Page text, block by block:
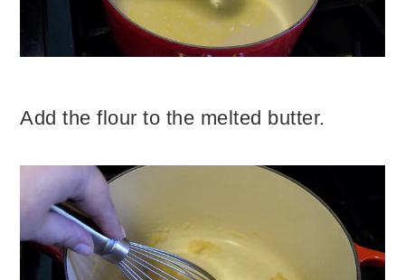
Add the flour to the melted butter.